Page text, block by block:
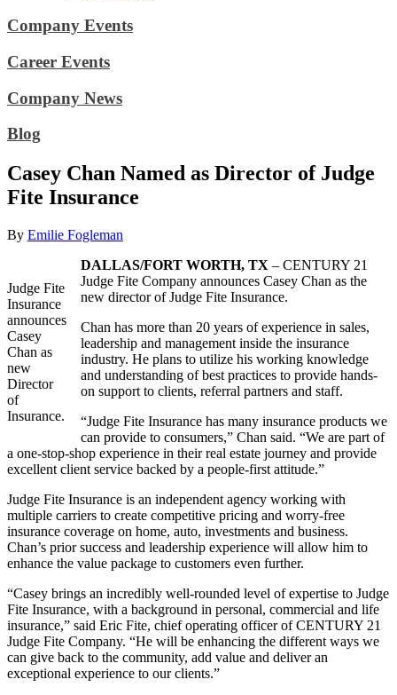
Company Events
Career Events
Company News
Blog
Casey Chan Named as Director of Judge
Fite Insurance
By Emilie Fogleman
Judge Fite
Insurance
announces
Casey
Chan as
new
Director
of
Insurance.
DALLAS/FORT WORTH, TX – CENTURY 21
Judge Fite Company announces Casey Chan as the
new director of Judge Fite Insurance.
Chan has more than 20 years of experience in sales,
leadership and management inside the insurance
industry. He plans to utilize his working knowledge
and understanding of best practices to provide hands-
on support to clients, referral partners and staff.
“Judge Fite Insurance has many insurance products we
can provide to consumers,” Chan said. “We are part of
a one-stop-shop experience in their real estate journey and provide
excellent client service backed by a people-first attitude.”
Judge Fite Insurance is an independent agency working with
multiple carriers to create competitive pricing and worry-free
insurance coverage on home, auto, investments and business.
Chan’s prior success and leadership experience will allow him to
enhance the value package to customers even further.
“Casey brings an incredibly well-rounded level of expertise to Judge
Fite Insurance, with a background in personal, commercial and life
insurance,” said Eric Fite, chief operating officer of CENTURY 21
Judge Fite Company. “He will be enhancing the different ways we
can give back to the community, add value and deliver an
exceptional experience to our clients.”